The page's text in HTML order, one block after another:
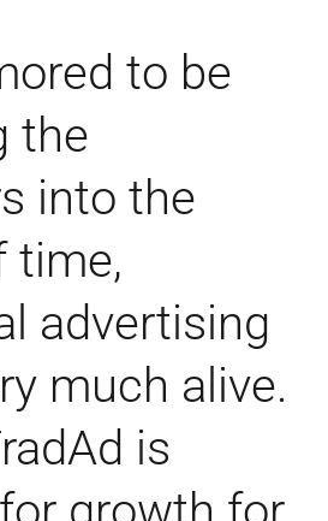
to be
the
into the
time,
advertising
much alive.
is